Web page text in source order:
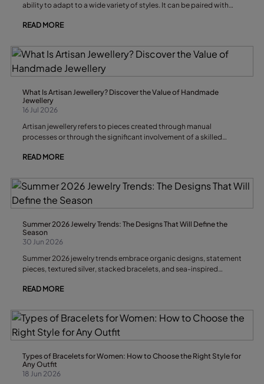
ability to adapt to a wide variety of styles. It can be paired with
maximum impact, while remaining one of the leading trends in
READ MORE
What Is Artisan Jewellery? Discover the Value of Handmade
Jewellery
16 Jul 2026
Artisan jewellery refers to pieces created through manual
processes or through the significant involvement of a skilled
production runs, original design and distinctive finishes that give
READ MORE
Summer 2026 Jewelry Trends: The Designs That Will Define the
Season
30 Jun 2026
Summer 2026 jewelry trends embrace organic designs, statement
pieces, textured silver, stacked bracelets, and sea-inspired
handcrafted elements that bring personality to every look. During
rigid geometric shapes in favor of designs that reflect the
freshness, texture, and light of summer.
READ MORE
Types of Bracelets for Women: How to Choose the Right Style for
Any Outfit
18 Jun 2026